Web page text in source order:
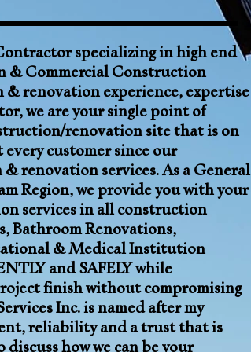
specializing in high end
& Commercial Construction
& renovation experience, expertise
we are your single point of
renovation site that is on
customer since our
renovation services. As a General
Region, we provide you with your
services in all construction
,Bathroom Renovations,
& Medical Institution
and SAFELY while
finish without compromising
Inc. is named after my
reliability and a trust that is
how we can be your